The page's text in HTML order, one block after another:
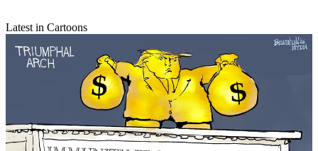
Latest in Cartoons